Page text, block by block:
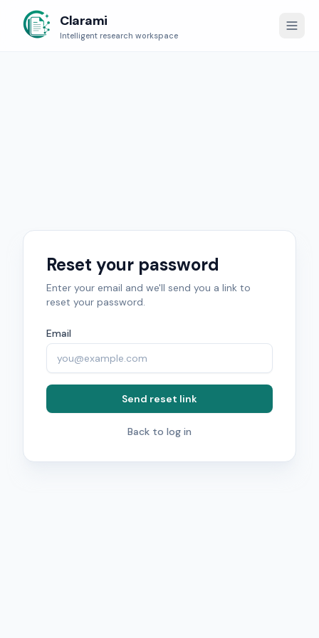
Clarami
Intelligent research workspace
Reset your password
Enter your email and we'll send you a link to
reset your password.
Email
Send reset link
Back to log in